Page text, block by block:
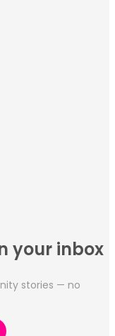
your inbox
stories — no